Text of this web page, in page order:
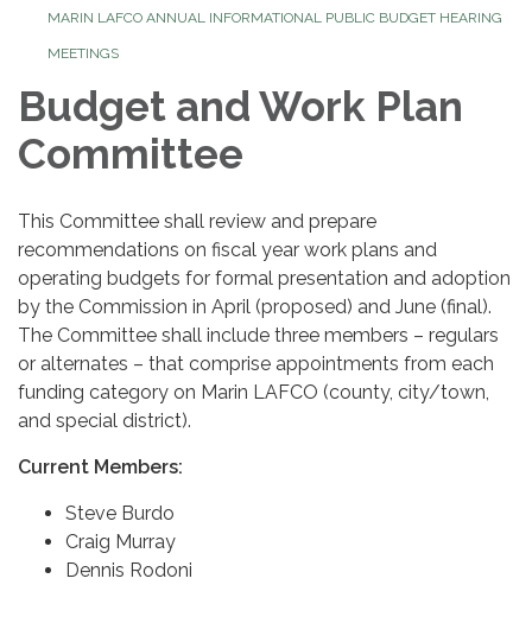
MARIN LAFCO ANNUAL INFORMATIONAL PUBLIC BUDGET HEARING
MEETINGS
Budget and Work Plan
Committee
This Committee shall review and prepare
recommendations on fiscal year work plans and
operating budgets for formal presentation and adoption
by the Commission in April (proposed) and June (final).
The Committee shall include three members – regulars
or alternates – that comprise appointments from each
funding category on Marin LAFCO (county, city/town,
and special district).
Current Members:
Steve Burdo
Craig Murray
Dennis Rodoni